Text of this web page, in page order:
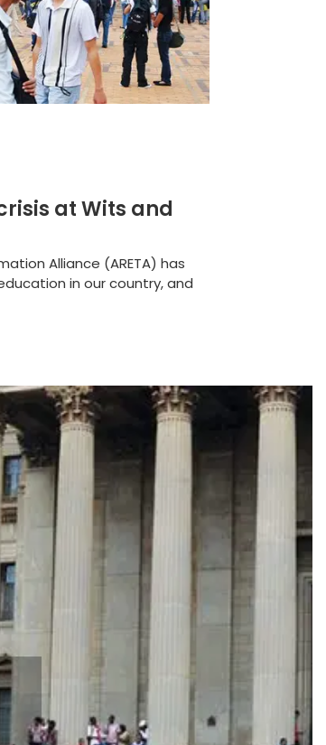
at Wits and
Alliance (ARETA) has
in our country, and